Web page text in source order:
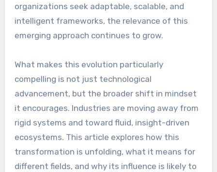
organizations seek adaptable, scalable, and
intelligent frameworks, the relevance of this
emerging approach continues to grow.
What makes this evolution particularly
compelling is not just technological
advancement, but the broader shift in mindset
it encourages. Industries are moving away from
rigid systems and toward fluid, insight-driven
ecosystems. This article explores how this
transformation is unfolding, what it means for
different fields, and why its influence is likely to